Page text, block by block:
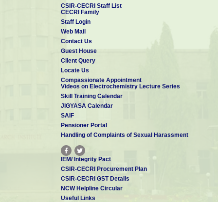
CSIR-CECRI Staff List
CECRI Family
Staff Login
Web Mail
Contact Us
Guest House
Client Query
Locate Us
Compassionate Appointment
Videos on Electrochemistry Lecture Series
Skill Training Calendar
JIGYASA Calendar
SAIF
Pensioner Portal
Handling of Complaints of Sexual Harassment
IEM/ Integrity Pact
CSIR-CECRI Procurement Plan
CSIR-CECRI GST Details
NCW Helpline Circular
Useful Links